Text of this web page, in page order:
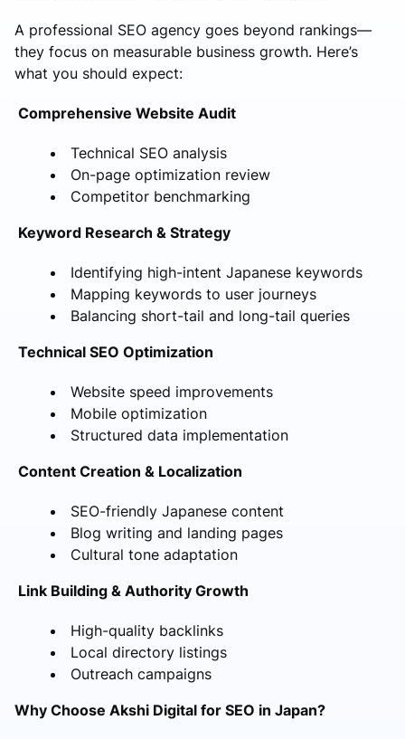
A professional SEO agency goes beyond rankings—
they focus on measurable business growth. Here’s
what you should expect:
Comprehensive Website Audit
Technical SEO analysis
On-page optimization review
Competitor benchmarking
Keyword Research & Strategy
Identifying high-intent Japanese keywords
Mapping keywords to user journeys
Balancing short-tail and long-tail queries
Technical SEO Optimization
Website speed improvements
Mobile optimization
Structured data implementation
Content Creation & Localization
SEO-friendly Japanese content
Blog writing and landing pages
Cultural tone adaptation
Link Building & Authority Growth
High-quality backlinks
Local directory listings
Outreach campaigns
Why Choose Akshi Digital for SEO in Japan?